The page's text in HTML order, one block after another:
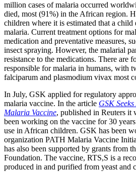
million cases of malaria occurred
died, most (91%) in the African region.
children where it is estimated that a
malaria. Current treatment options for
medication and preventative measures,
insect spraying. However, the malarial
resistance to the medications. There are
responsible for malaria in humans, with
falciparum and plasmodium vivax most
In July, GSK applied for regulatory
malaria vaccine. In the article GSK
Malaria Vaccine, published in Reuters it
been working on the vaccine for 30
use in African children. GSK has been
organization PATH Malaria Vaccine
has also been supported by grants from
Foundation. The vaccine, RTS,S is a
produced in and purified from yeast and